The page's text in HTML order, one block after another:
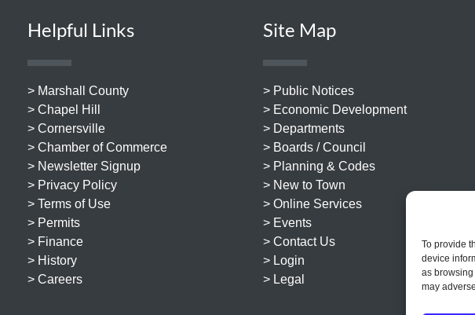
To provide
device
as
may
Helpful Links
> Marshall County
> Chapel Hill
> Cornersville
> Chamber of Commerce
> Newsletter Signup
> Privacy Policy
> Terms of Use
> Permits
> Finance
> History
> Careers
Site Map
> Public Notices
> Economic Development
> Departments
> Boards / Council
> Planning & Codes
> New to Town
> Online Services
> Events
> Contact Us
> Login
> Legal